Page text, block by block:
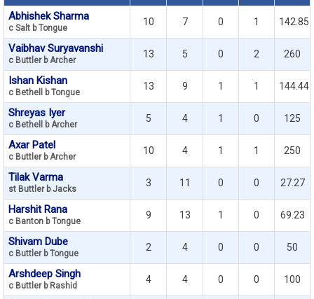
Abhishek Sharma
c Salt b Tongue
10 7 0 1 142.85
Vaibhav Suryavanshi
c Buttler b Archer
13 5 0 2 260
Ishan Kishan
c Bethell b Tongue
13 9 1 1 144.44
Shreyas Iyer
c Bethell b Archer
5 4 1 0 125
Axar Patel
c Buttler b Archer
10 4 1 1 250
Tilak Varma
st Buttler b Jacks
3 11 0 0 27.27
Harshit Rana
c Banton b Tongue
9 13 1 0 69.23
Shivam Dube
c Buttler b Tongue
2 4 0 0 50
Arshdeep Singh
c Buttler b Rashid
4 4 0 0 100